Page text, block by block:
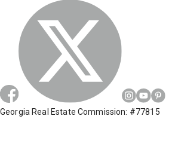
Georgia Real Estate Commission: #77815